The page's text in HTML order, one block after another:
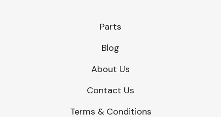
Parts
Blog
About Us
Contact Us
Terms & Conditions